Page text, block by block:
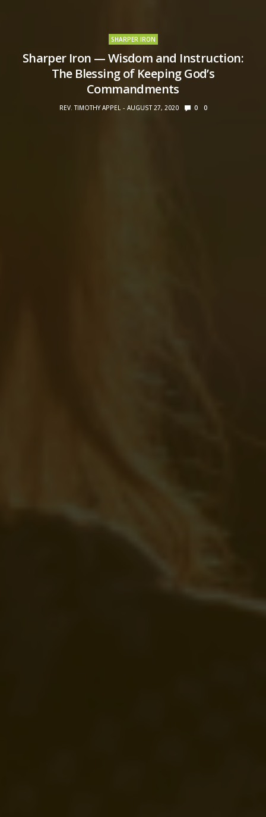
SHARPER IRON
Sharper Iron — Wisdom and Instruction:
The Blessing of Keeping God’s
Commandments
REV. TIMOTHY APPEL AUGUST 27, 2020 0 0